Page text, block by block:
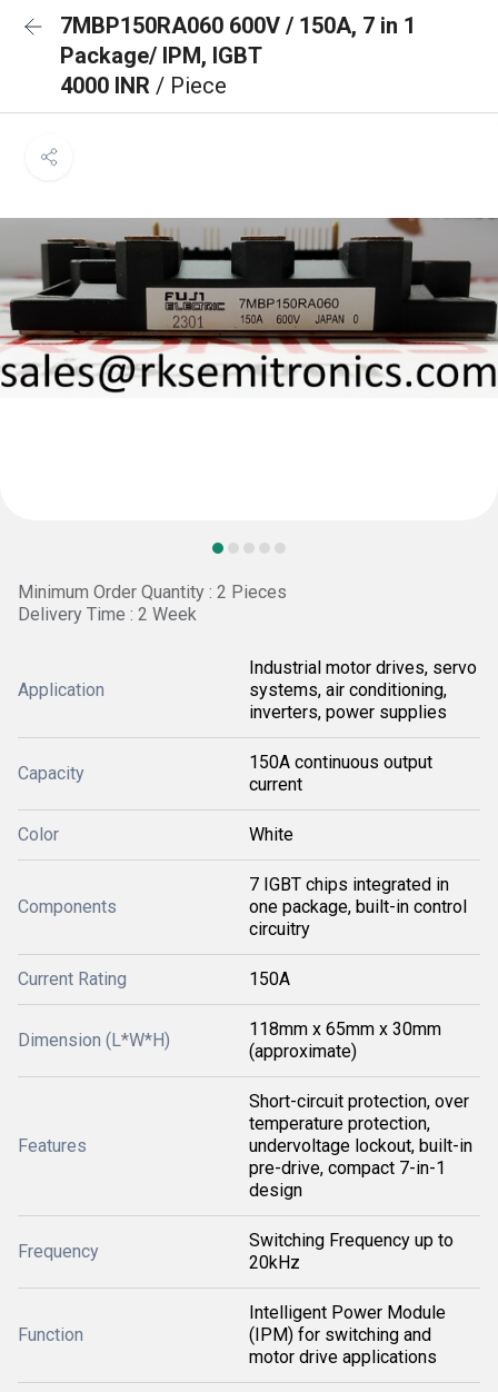
7MBP150RA060 600V / 150A, 7 in 1
Package/ IPM, IGBT
4000 INR / Piece
Minimum Order Quantity : 2 Pieces
Delivery Time : 2 Week
Application
Industrial motor drives, servo
systems, air conditioning,
inverters, power supplies
Capacity
150A continuous output
current
Color White
Components
7 IGBT chips integrated in
one package, built-in control
circuitry
Current Rating 150A
Dimension (L*W*H)
118mm x 65mm x 30mm
(approximate)
Features
Short-circuit protection, over
temperature protection,
undervoltage lockout, built-in
pre-drive, compact 7-in-1
design
Frequency
Switching Frequency up to
20kHz
Function
Intelligent Power Module
(IPM) for switching and
motor drive applications